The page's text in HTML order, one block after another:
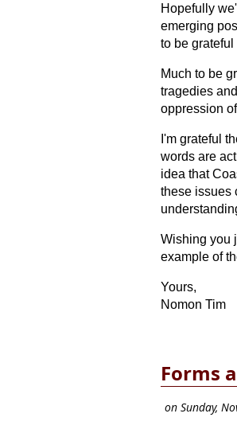
Hopefully
emerging
to be grateful
Much to be
tragedies
oppression
I'm grateful
words are
idea that
these issues
Wishing you
example of
Yours,
Nomon Tim
Forms